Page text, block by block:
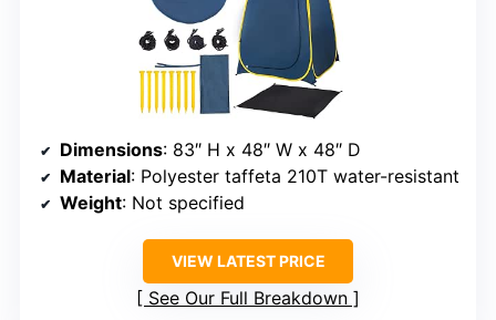
Dimensions: 83″ H x 48″ W x 48″ D
Material: Polyester taffeta 210T water-resistant
Weight: Not specified
VIEW LATEST PRICE
See Our Full Breakdown